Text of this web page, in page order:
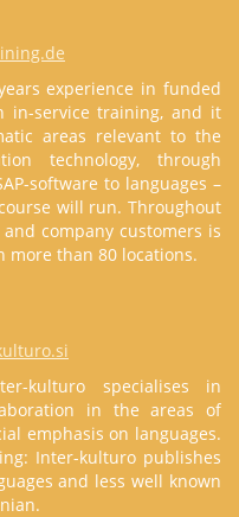
experience in funded
in-service training, and it
areas relevant to the
technology, through
software to languages –
will run. Throughout
company customers is
more than 80 locations.
kulturo specialises in
in the areas of
emphasis on languages.
Inter-kulturo publishes
and less well known